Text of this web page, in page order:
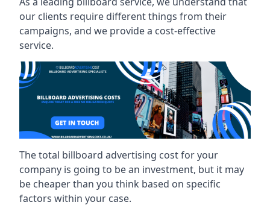
our clients require different things from their
campaigns, and we provide a cost-effective
service.
The total billboard advertising cost for your
company is going to be an investment, but it may
be cheaper than you think based on specific
factors within your case.